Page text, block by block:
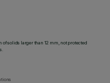
of solids larger than 12 mm, not protected